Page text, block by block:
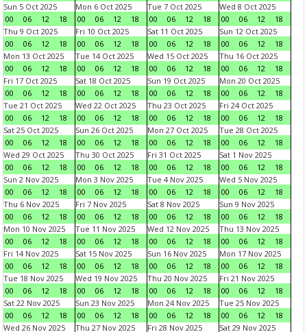
Sun 5 Oct 2025
00
06 12 18
Mon 6 Oct 2025
00
06 12 18
Tue 7 Oct 2025
00
06 12 18
Wed 8 Oct 2025
00
06 12
18
Thu 9 Oct 2025
00
06 12 18
Fri 10 Oct 2025
00
06 12 18
Sat 11 Oct 2025
00
06 12 18
Sun 12 Oct 2025
00
06 12
18
Mon 13 Oct 2025
00
06 12 18
Tue 14 Oct 2025
00
06 12 18
Wed 15 Oct 2025
00
06 12 18
Thu 16 Oct 2025
00
06 12
18
Fri 17 Oct 2025
00
06 12 18
Sat 18 Oct 2025
00
06 12 18
Sun 19 Oct 2025
00
06 12 18
Mon 20 Oct 2025
00
06 12
18
Tue 21 Oct 2025
00
06 12 18
Wed 22 Oct 2025
00
06 12 18
Thu 23 Oct 2025
00
06 12 18
Fri 24 Oct 2025
00
06 12
18
Sat 25 Oct 2025
00
06 12 18
Sun 26 Oct 2025
00
06 12 18
Mon 27 Oct 2025
00
06 12 18
Tue 28 Oct 2025
00
06 12
18
Wed 29 Oct 2025
00
06 12 18
Thu 30 Oct 2025
00
06 12 18
Fri 31 Oct 2025
00
06 12 18
Sat 1 Nov 2025
00
06 12
18
Sun 2 Nov 2025
00
06 12 18
Mon 3 Nov 2025
00
06 12 18
Tue 4 Nov 2025
00
06 12 18
Wed 5 Nov 2025
00
06 12
18
Thu 6 Nov 2025
00
06 12 18
Fri 7 Nov 2025
00
06 12 18
Sat 8 Nov 2025
00
06 12 18
Sun 9 Nov 2025
00
06 12
18
Mon 10 Nov 2025
00
06 12 18
Tue 11 Nov 2025
00
06 12 18
Wed 12 Nov 2025
00
06 12 18
Thu 13 Nov 2025
00
06 12
18
Fri 14 Nov 2025
00
06 12 18
Sat 15 Nov 2025
00
06 12 18
Sun 16 Nov 2025
00
06 12 18
Mon 17 Nov 2025
00
06 12
18
Tue 18 Nov 2025
00
06 12 18
Wed 19 Nov 2025
00
06 12 18
Thu 20 Nov 2025
00
06 12 18
Fri 21 Nov 2025
00
06 12
18
Sat 22 Nov 2025
00
06 12 18
Sun 23 Nov 2025
00
06 12 18
Mon 24 Nov 2025
00
06 12 18
Tue 25 Nov 2025
00
06 12
18
Wed 26 Nov 2025
Thu 27 Nov 2025
Fri 28 Nov 2025
Sat 29 Nov 2025